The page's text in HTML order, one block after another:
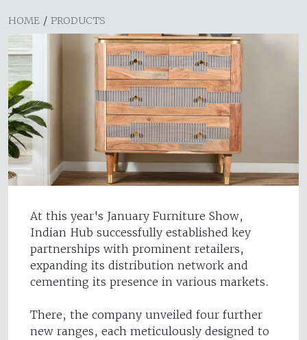
HOME / PRODUCTS
At this year's January Furniture Show,
Indian Hub successfully established key
partnerships with prominent retailers,
expanding its distribution network and
cementing its presence in various markets.
There, the company unveiled four further
new ranges, each meticulously designed to